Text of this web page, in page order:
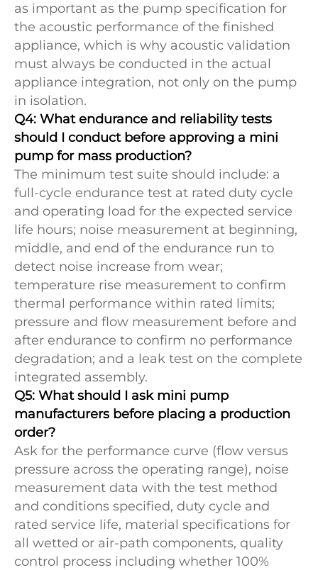
as important as the pump specification for
the acoustic performance of the finished
appliance, which is why acoustic validation
must always be conducted in the actual
appliance integration, not only on the pump
in isolation.
Q4: What endurance and reliability tests
should I conduct before approving a mini
pump for mass production?
The minimum test suite should include: a
full-cycle endurance test at rated duty cycle
and operating load for the expected service
life hours; noise measurement at beginning,
middle, and end of the endurance run to
detect noise increase from wear;
temperature rise measurement to confirm
thermal performance within rated limits;
pressure and flow measurement before and
after endurance to confirm no performance
degradation; and a leak test on the complete
integrated assembly.
Q5: What should I ask mini pump
manufacturers before placing a production
order?
Ask for the performance curve (flow versus
pressure across the operating range), noise
measurement data with the test method
and conditions specified, duty cycle and
rated service life, material specifications for
all wetted or air-path components, quality
control process including whether 100%